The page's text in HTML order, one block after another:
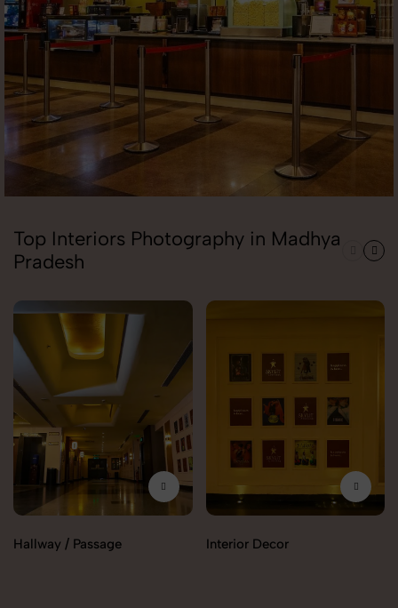
Top Interiors Photography in Madhya
Pradesh
Hallway / Passage Interior Decor